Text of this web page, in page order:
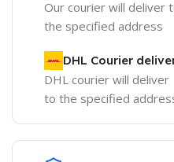
Our courier will deliver
the specified address
DHL Courier
DHL courier will deliver
to the specified